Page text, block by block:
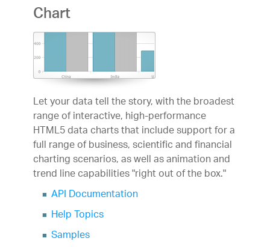
Chart
Let your data tell the story, with the broadest
range of interactive, high-performance
HTML5 data charts that include support for a
full range of business, scientific and financial
charting scenarios, as well as animation and
trend line capabilities "right out of the box."
API Documentation
Help Topics
Samples